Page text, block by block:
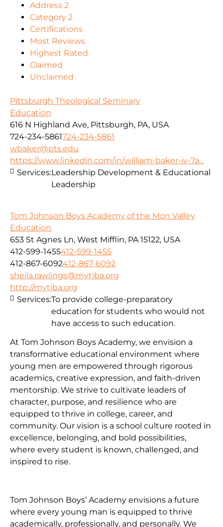
Address 2
Category 2
Certifications
Most Reviews
Highest Rated
Claimed
Unclaimed
Pittsburgh Theological Seminary
Education
616 N Highland Ave, Pittsburgh, PA, USA
724-234-5861724-234-5861
wbaker@pts.edu
https://www.linkedin.com/in/william-baker-iv-7a...
Services:Leadership Development & Educational
Leadership
Tom Johnson Boys Academy of the Mon Valley
Education
653 St Agnes Ln, West Mifflin, PA 15122, USA
412-599-1455412-599-1455
412-867-6092412-867-6092
sheila.rawlings@mytjba.org
http://mytjba.org
At Tom Johnson Boys Academy, we envision a
transformative educational environment where
young men are empowered through rigorous
academics, creative expression, and faith-driven
mentorship. We strive to cultivate leaders of
character, purpose, and resilience who are
equipped to thrive in college, career, and
community. Our vision is a school culture rooted in
excellence, belonging, and bold possibilities,
where every student is known, challenged, and
inspired to rise.
Tom Johnson Boys’ Academy envisions a future
where every young man is equipped to thrive
academically, professionally, and personally. We
Services:To provide college-preparatory
education for students who would not
have access to such education.